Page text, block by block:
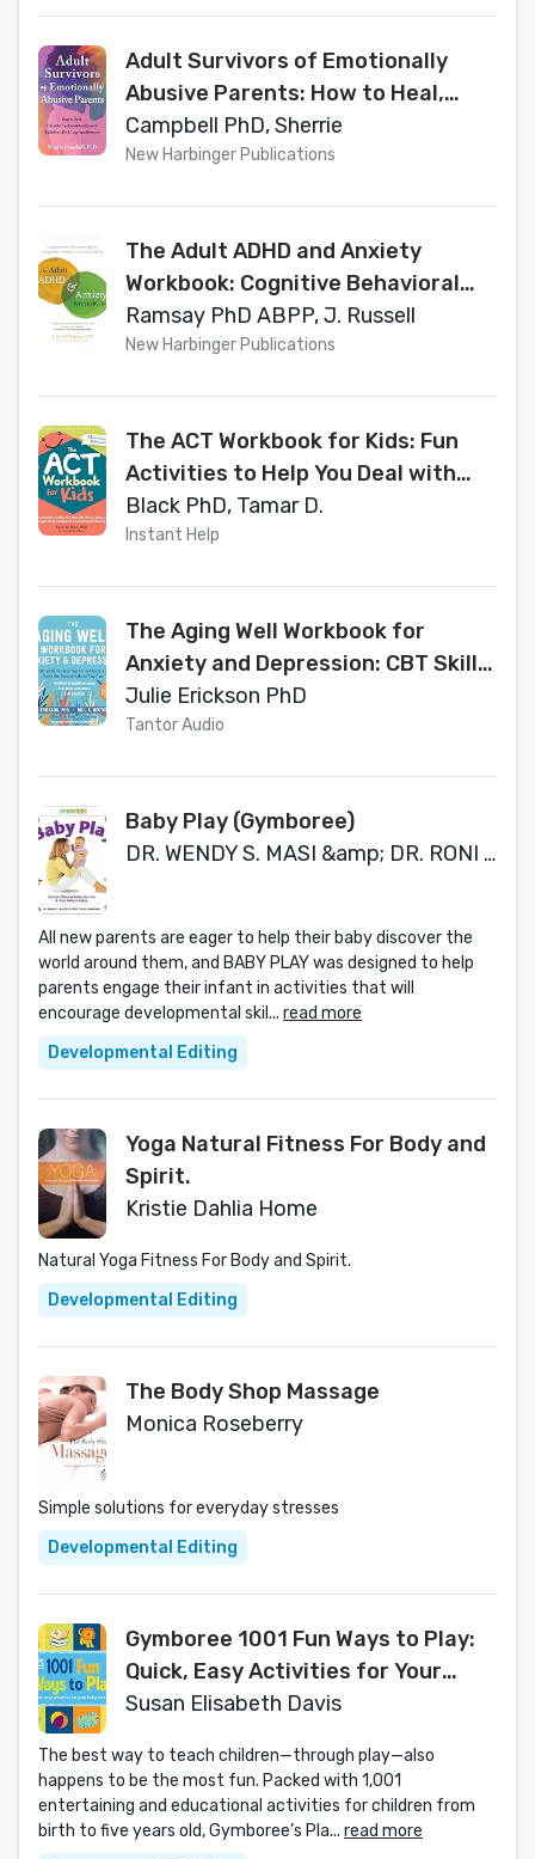
Adult Survivors of Emotionally
Abusive Parents: How to Heal,
Cultivate Emotional Resilience,
and Build the Life and Love You
Campbell PhD, Sherrie
New Harbinger Publications
The Adult ADHD and Anxiety
Workbook: Cognitive Behavioral
Therapy Skills to Manage Stress,
Find Focus, and Reclaim Your Life
Ramsay PhD ABPP, J. Russell
New Harbinger Publications
The ACT Workbook for Kids: Fun
Activities to Help You Deal with
Worry, Sadness, and Anger Using
Acceptance and Commitment
Black PhD, Tamar D.
Instant Help
The Aging Well Workbook for
Anxiety and Depression: CBT Skills
to Help You Think Flexibly and Make
the Most of Life at Any Age
Julie Erickson PhD
Tantor Audio
Baby Play (Gymboree)
DR. WENDY S. MASI &amp; DR. RONI COHEN LEIDE
All new parents are eager to help their baby discover the
world around them, and BABY PLAY was designed to help
parents engage their infant in activities that will
encourage developmental skil... read more
Developmental Editing
Yoga Natural Fitness For Body and
Spirit.
Kristie Dahlia Home
Natural Yoga Fitness For Body and Spirit.
Developmental Editing
The Body Shop Massage
Monica Roseberry
Simple solutions for everyday stresses
Developmental Editing
Gymboree 1001 Fun Ways to Play:
Quick, Easy Activities for Your
Baby and Child (Gymboree Play &
Susan Elisabeth Davis
The best way to teach children—through play—also
happens to be the most fun. Packed with 1,001
entertaining and educational activities for children from
birth to five years old, Gymboree’s Pla... read more